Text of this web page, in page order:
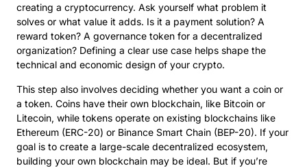
creating a cryptocurrency. Ask yourself what problem it
solves or what value it adds. Is it a payment solution? A
reward token? A governance token for a decentralized
organization? Defining a clear use case helps shape the
technical and economic design of your crypto.
This step also involves deciding whether you want a coin or
a token. Coins have their own blockchain, like Bitcoin or
Litecoin, while tokens operate on existing blockchains like
Ethereum (ERC-20) or Binance Smart Chain (BEP-20). If your
goal is to create a large-scale decentralized ecosystem,
building your own blockchain may be ideal. But if you’re